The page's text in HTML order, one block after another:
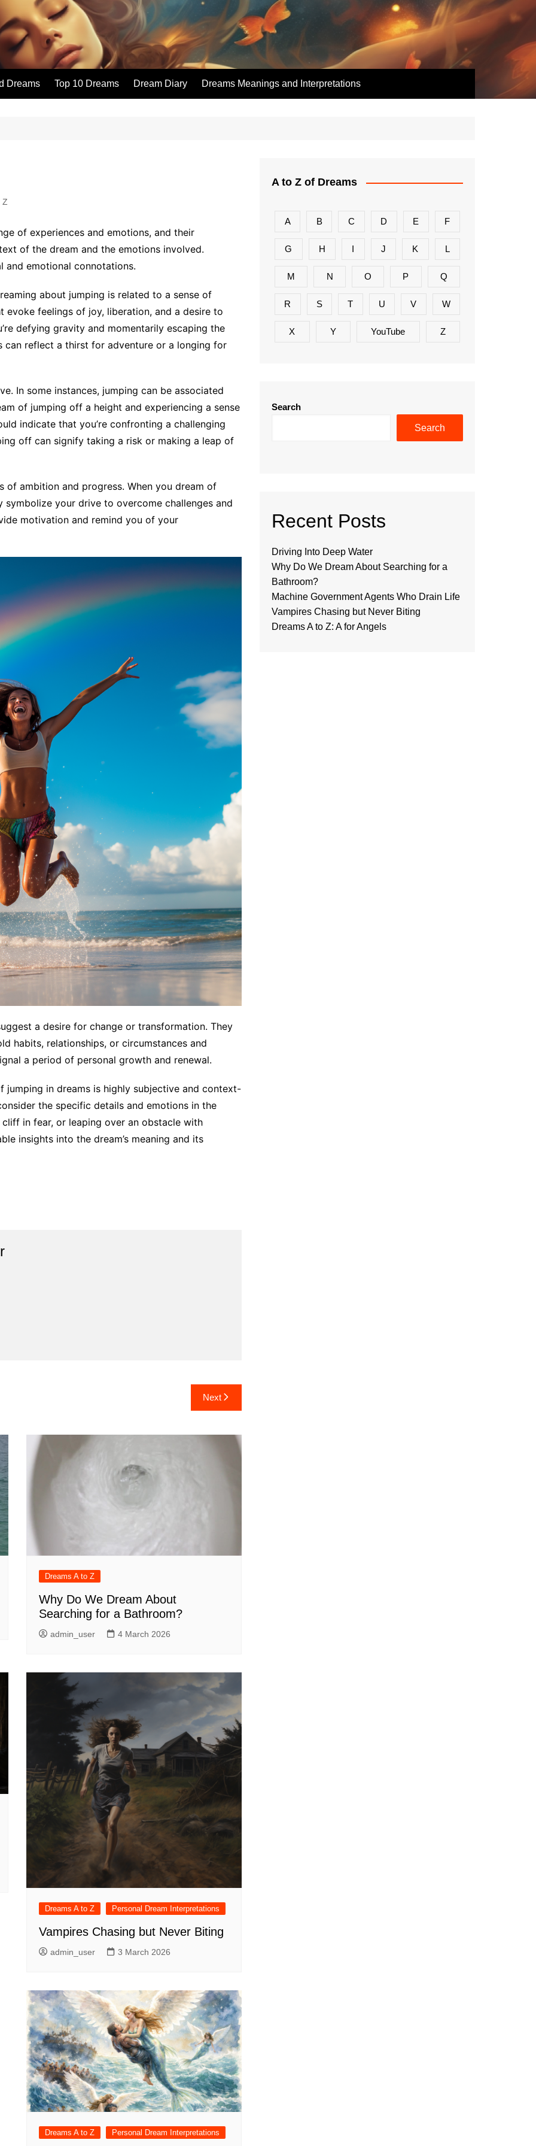
Dreams Top 10 Dreams Dream Diary Dreams Meanings and Interpretations
Z
of experiences and emotions, and their
of the dream and the emotions involved.
and emotional connotations.
about jumping is related to a sense of
evoke feelings of joy, liberation, and a desire to
defying gravity and momentarily escaping the
can reflect a thirst for adventure or a longing for
In some instances, jumping can be associated
of jumping off a height and experiencing a sense
indicate that you’re confronting a challenging
off can signify taking a risk or making a leap of
of ambition and progress. When you dream of
your drive to overcome challenges and
motivation and remind you of your
a desire for change or transformation. They
habits, relationships, or circumstances and
a period of personal growth and renewal.
in dreams is highly subjective and context-
the specific details and emotions in the
in fear, or leaping over an obstacle with
insights into the dream’s meaning and its
Next
Dreams A to Z
Why Do We Dream About
Searching for a Bathroom?
admin_user 4 March 2026
Dreams A to Z Personal Dream Interpretations
Vampires Chasing but Never Biting
admin_user 3 March 2026
Dreams A to Z Personal Dream Interpretations
A to Z of Dreams
A B C D E F
G H I J K L
M N O P Q
R S T U V W
X Y YouTube Z
Search
Search
Recent Posts
Driving Into Deep Water
Why Do We Dream About Searching for a
Bathroom?
Machine Government Agents Who Drain Life
Vampires Chasing but Never Biting
Dreams A to Z: A for Angels